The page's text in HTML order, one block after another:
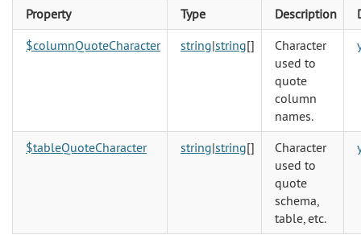
Property Type Description
$columnQuoteCharacter
string|string[]
Character
used to
quote
column
names.
$tableQuoteCharacter string|string[]
Character
used to
quote
schema,
table, etc.